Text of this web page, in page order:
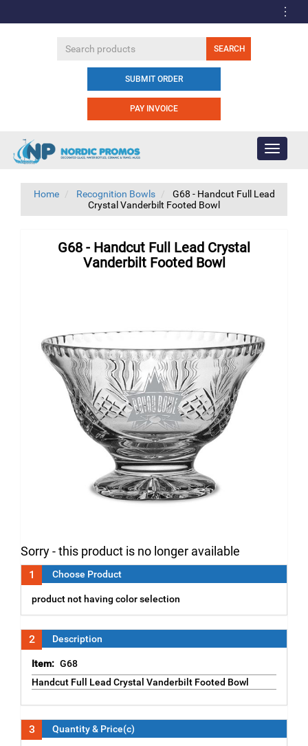
SUBMIT ORDER
PAY INVOICE
Toggle
Home Recognition Bowls
G68 - Handcut Full Lead
Crystal Vanderbilt Footed Bowl
G68 - Handcut Full Lead Crystal
Vanderbilt Footed Bowl
Sorry - this product is no longer available
1 Choose Product
product not having color selection
2 Description
Item: G68
Handcut Full Lead Crystal Vanderbilt Footed Bowl
3 Quantity & Price(c)